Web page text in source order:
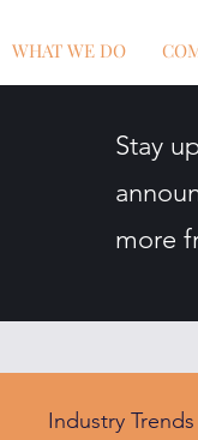
WHAT WE DO
Stay
more
Industry Trends